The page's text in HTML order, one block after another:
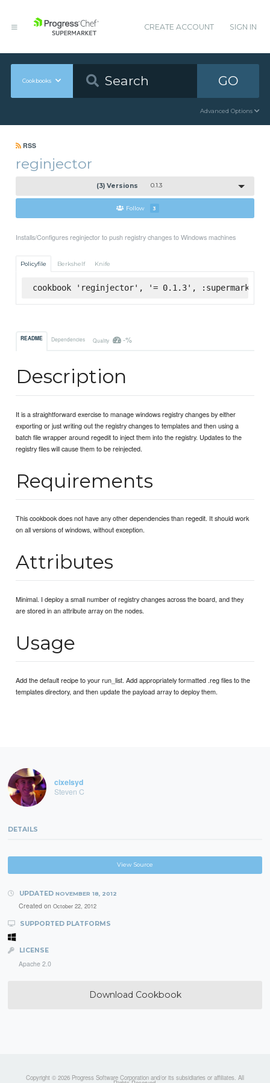
CREATE ACCOUNT SIGN IN
Cookbooks GO
Advanced Options
RSS
reginjector
(3) Versions 0.1.3
Follow 3
Installs/Configures reginjector to push registry changes to Windows machines
Policyfile Berkshelf Knife
cookbook 'reginjector', '= 0.1.3', :supermarket
README Dependencies Quality -%
Description
It is a straightforward exercise to manage windows registry changes by either
exporting or just writing out the registry changes to templates and then using a
batch file wrapper around regedit to inject them into the registry. Updates to the
registry files will cause them to be reinjected.
Requirements
This cookbook does not have any other dependencies than regedit. It should work
on all versions of windows, without exception.
Attributes
Minimal. I deploy a small number of registry changes across the board, and they
are stored in an attribute array on the nodes.
Usage
Add the default recipe to your run_list. Add appropriately formatted .reg files to the
templates directory, and then update the payload array to deploy them.
cixelsyd
Steven C
DETAILS
View Source
UPDATED NOVEMBER 18, 2012
Created on October 22, 2012
SUPPORTED PLATFORMS
LICENSE
Apache 2.0
Download Cookbook
Copyright © 2026 Progress Software Corporation and/or its subsidiaries or affiliates. All